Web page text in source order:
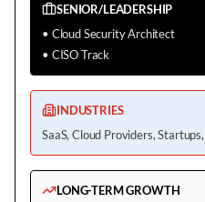
SENIOR/LEADERSHIP
• Cloud Security Architect
• CISO Track
INDUSTRIES
SaaS, Cloud Providers,
LONG-TERM GROWTH